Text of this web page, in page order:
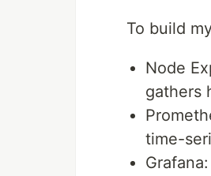
To build
Node
gathers
time-